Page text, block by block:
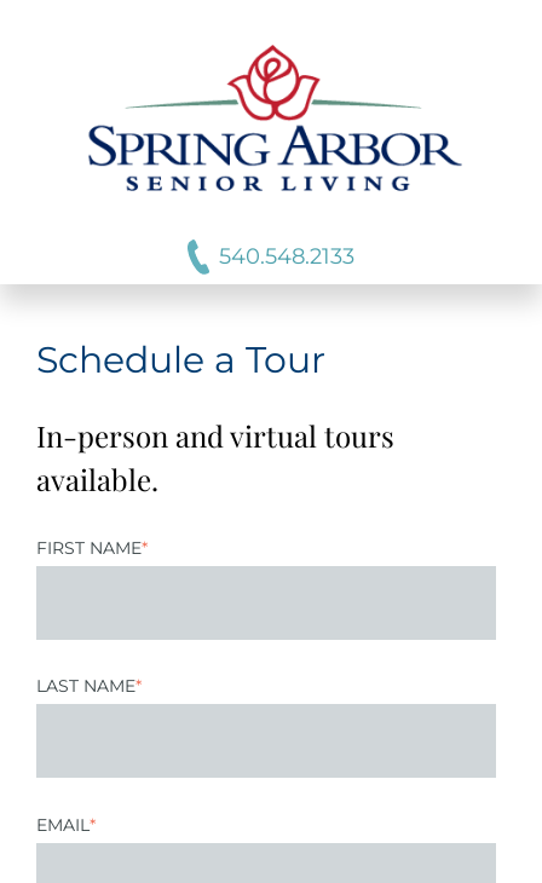
540.548.2133
Schedule a Tour
In-person and virtual tours
available.
FIRST NAME*
LAST NAME*
EMAIL *